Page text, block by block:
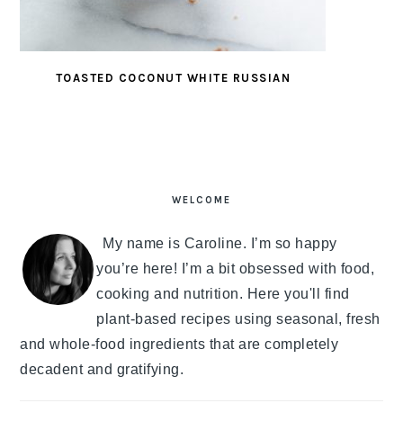
TOASTED COCONUT WHITE RUSSIAN
WELCOME
My name is Caroline. I’m so happy
you’re here! I’m a bit obsessed with food,
cooking and nutrition. Here you'll find
plant-based recipes using seasonal, fresh
and whole-food ingredients that are completely
decadent and gratifying.